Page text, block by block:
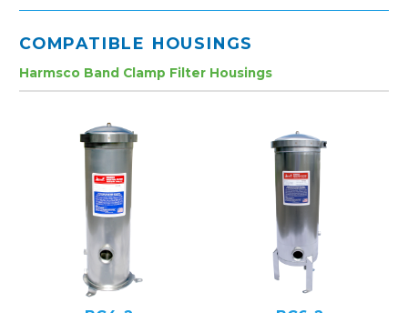
COMPATIBLE HOUSINGS
Harmsco Band Clamp Filter Housings